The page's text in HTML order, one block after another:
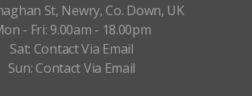
St, Newry, Co. Down, UK
- Fri: 9.00am - 18.00pm
Sat: Contact Via Email
Sun: Contact Via Email